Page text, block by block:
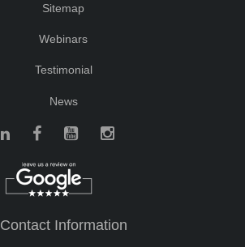
Sitemap
Webinars
Testimonial
News
Contact Information